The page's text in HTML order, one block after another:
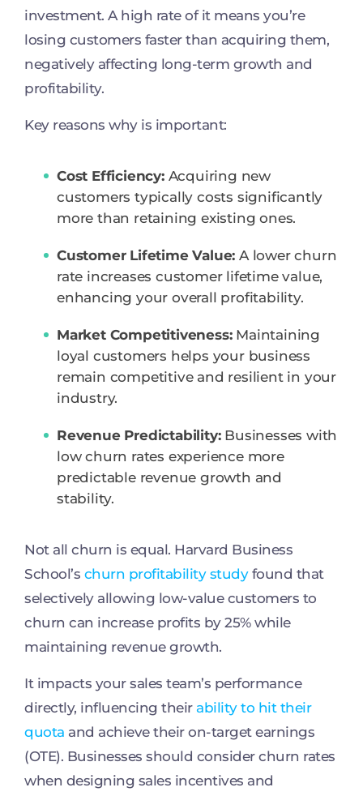
investment. A high rate of it means you’re
losing customers faster than acquiring them,
negatively affecting long-term growth and
profitability.
Key reasons why is important:
Cost Efficiency:Acquiring new
customers typically costs significantly
more than retaining existing ones.
Customer Lifetime Value: A lower churn
rate increases customer lifetime value,
enhancing your overall profitability.
Market Competitiveness:Maintaining
loyal customers helps your business
remain competitive and resilient in your
industry.
Revenue Predictability:Businesses with
low churn rates experience more
predictable revenue growth and
stability.
Not all churn is equal. Harvard Business
School’s churn profitability studyfound that
selectively allowing low-value customers to
churn can increase profits by 25% while
maintaining revenue growth.
It impacts your sales team’s performance
directly, influencing their ability to hit their
quota and achieve their on-target earnings
(OTE). Businesses should consider churn rates
when designing sales incentives and